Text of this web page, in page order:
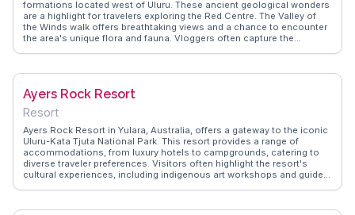
formations located west of Uluru. These ancient geological wonders
are a highlight for travelers exploring the Red Centre. The Valley of
the Winds walk offers breathtaking views and a chance to encounter
the area's unique flora and fauna. Vloggers often capture the
features insights into the cultural significance of Kata Tjuta to the
been passed down through generations.
Ayers Rock Resort
Resort
Ayers Rock Resort in Yulara, Australia, offers a gateway to the iconic
Uluru-Kata Tjuta National Park. This resort provides a range of
accommodations, from luxury hotels to campgrounds, catering to
diverse traveler preferences. Visitors often highlight the resort's
cultural experiences, including indigenous art workshops and guided
resort's proximity to Uluru, allowing for sunrise and sunset visits to